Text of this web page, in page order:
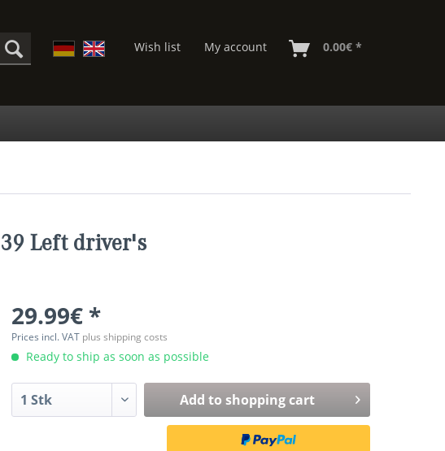
Wish list My account 0.00€ *
Left driver's
29.99€ *
Prices incl. VAT plus shipping costs
Ready to ship as soon as possible
Add to shopping cart